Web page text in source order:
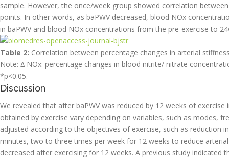
sample. However, the once/week group showed correlation
points. In other words, as baPWV decreased, blood NOx
in baPWV and blood NOx concentrations from the pre-exercise to
Table 2: Correlation between percentage changes in arterial
Note: ∆ NOx: percentage changes in blood nitrite/ nitrate
*p<0.05.
Discussion
We revealed that after baPWV was reduced by 12 weeks of
obtained by exercise vary depending on variables, such as modes,
adjusted according to the objectives of exercise, such as reduction
minutes, two to three times per week for 12 weeks to reduce
decreased after exercising for 12 weeks. A previous study